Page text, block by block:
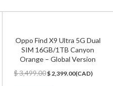
Oppo Find X9 Ultra 5G Dual
SIM 16GB/1TB Canyon
Orange – Global Version
$3,499.00Original
$ 2,399.00Current
(CAD)